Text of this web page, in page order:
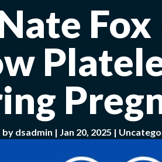
by dsadmin | Jan 20, 2025 |